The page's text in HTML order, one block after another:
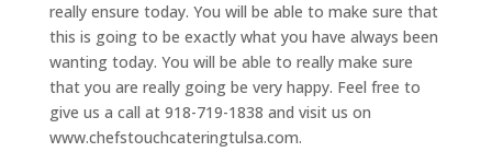
really ensure today. You will be able to make sure that
this is going to be exactly what you have always been
wanting today. You will be able to really make sure
that you are really going be very happy. Feel free to
give us a call at 918-719-1838 and visit us on
www.chefstouchcateringtulsa.com.